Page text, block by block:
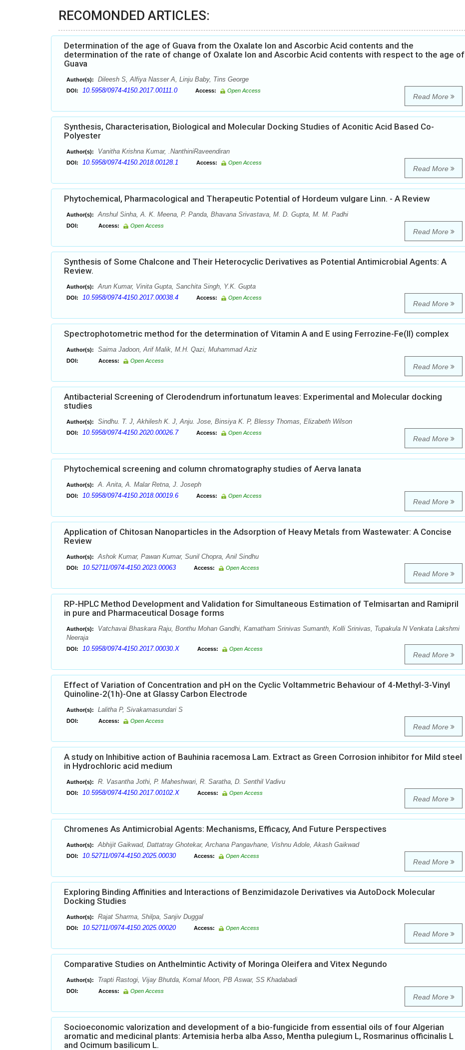
RECOMONDED ARTICLES:
Determination of the age of Guava from the Oxalate Ion and Ascorbic Acid contents and the
determination of the rate of change of Oxalate Ion and Ascorbic Acid contents with respect to the age of
Guava
Author(s): Dileesh S, Alfiya Nasser A, Linju Baby, Tins George
DOI: 10.5958/0974-4150.2017.00111.0 Access: Open Access
Read More
Synthesis, Characterisation, Biological and Molecular Docking Studies of Aconitic Acid Based Co-
Polyester
Author(s): Vanitha Krishna Kumar, .NanthiniRaveendiran
DOI: 10.5958/0974-4150.2018.00128.1 Access: Open Access
Read More
Phytochemical, Pharmacological and Therapeutic Potential of Hordeum vulgare Linn. - A Review
Author(s): Anshul Sinha, A. K. Meena, P. Panda, Bhavana Srivastava, M. D. Gupta, M. M. Padhi
DOI: Access: Open Access
Read More
Synthesis of Some Chalcone and Their Heterocyclic Derivatives as Potential Antimicrobial Agents: A
Review.
Author(s): Arun Kumar, Vinita Gupta, Sanchita Singh, Y.K. Gupta
DOI: 10.5958/0974-4150.2017.00038.4 Access: Open Access
Read More
Spectrophotometric method for the determination of Vitamin A and E using Ferrozine-Fe(II) complex
Author(s): Saima Jadoon, Arif Malik, M.H. Qazi, Muhammad Aziz
DOI: Access: Open Access
Read More
Antibacterial Screening of Clerodendrum infortunatum leaves: Experimental and Molecular docking
studies
Author(s): Sindhu. T. J, Akhilesh K. J, Anju. Jose, Binsiya K. P, Blessy Thomas, Elizabeth Wilson
DOI: 10.5958/0974-4150.2020.00026.7 Access: Open Access
Read More
Phytochemical screening and column chromatography studies of Aerva lanata
Author(s): A. Anita, A. Malar Retna, J. Joseph
DOI: 10.5958/0974-4150.2018.00019.6 Access: Open Access
Read More
Application of Chitosan Nanoparticles in the Adsorption of Heavy Metals from Wastewater: A Concise
Review
Author(s): Ashok Kumar, Pawan Kumar, Sunil Chopra, Anil Sindhu
DOI: 10.52711/0974-4150.2023.00063 Access: Open Access
Read More
RP-HPLC Method Development and Validation for Simultaneous Estimation of Telmisartan and Ramipril
in pure and Pharmaceutical Dosage forms
Author(s):
Vatchavai Bhaskara Raju, Bonthu Mohan Gandhi, Kamatham Srinivas Sumanth, Kolli Srinivas, Tupakula N Venkata Lakshmi
Neeraja
DOI: 10.5958/0974-4150.2017.00030.X Access: Open Access
Read More
Effect of Variation of Concentration and pH on the Cyclic Voltammetric Behaviour of 4-Methyl-3-Vinyl
Quinoline-2(1h)-One at Glassy Carbon Electrode
Author(s): Lalitha P, Sivakamasundari S
DOI: Access: Open Access
Read More
A study on Inhibitive action of Bauhinia racemosa Lam. Extract as Green Corrosion inhibitor for Mild steel
in Hydrochloric acid medium
Author(s): R. Vasantha Jothi, P. Maheshwari, R. Saratha, D. Senthil Vadivu
DOI: 10.5958/0974-4150.2017.00102.X Access: Open Access
Read More
Chromenes As Antimicrobial Agents: Mechanisms, Efficacy, And Future Perspectives
Author(s): Abhijit Gaikwad, Dattatray Ghotekar, Archana Pangavhane, Vishnu Adole, Akash Gaikwad
DOI: 10.52711/0974-4150.2025.00030 Access: Open Access
Read More
Exploring Binding Affinities and Interactions of Benzimidazole Derivatives via AutoDock Molecular
Docking Studies
Author(s): Rajat Sharma, Shilpa, Sanjiv Duggal
DOI: 10.52711/0974-4150.2025.00020 Access: Open Access
Read More
Comparative Studies on Anthelmintic Activity of Moringa Oleifera and Vitex Negundo
Author(s): Trapti Rastogi, Vijay Bhutda, Komal Moon, PB Aswar, SS Khadabadi
DOI: Access: Open Access
Read More
Socioeconomic valorization and development of a bio-fungicide from essential oils of four Algerian
aromatic and medicinal plants: Artemisia herba alba Asso, Mentha pulegium L, Rosmarinus officinalis L
and Ocimum basilicum L.